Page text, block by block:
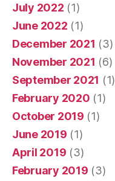
July 2022 (1)
June 2022 (1)
December 2021 (3)
November 2021 (6)
September 2021 (1)
February 2020 (1)
October 2019 (1)
June 2019 (1)
April 2019 (3)
February 2019 (3)